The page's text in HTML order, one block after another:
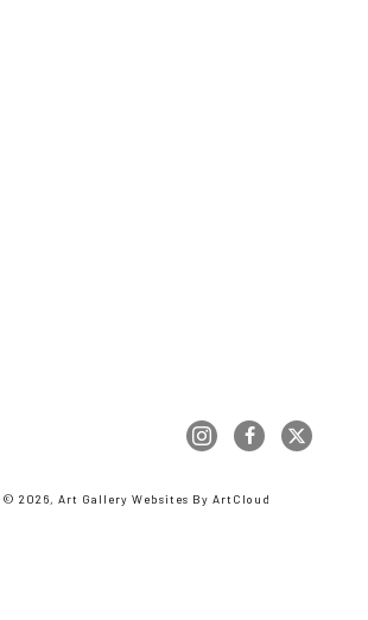
© 2026, Art Gallery Websites By ArtCloud